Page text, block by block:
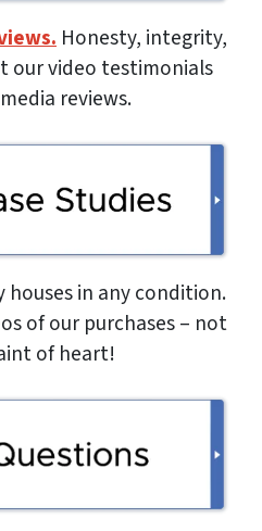
Honesty, integrity,
our video testimonials
reviews.
houses in any condition.
of our purchases – not
of heart!